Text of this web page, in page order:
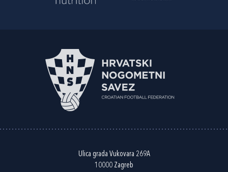
Ulica grada Vukovara 269A
10000 Zagreb